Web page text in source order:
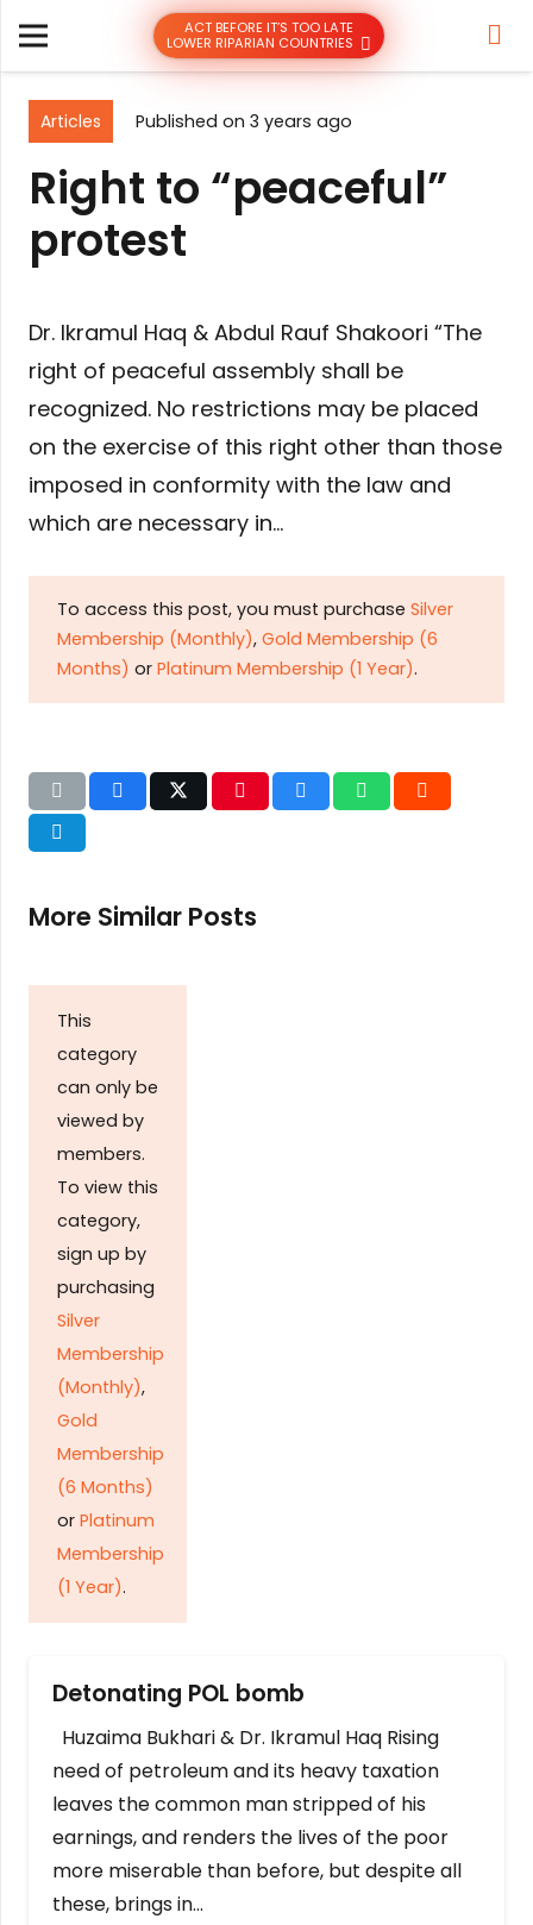
ACT BEFORE IT’S TOO LATE
LOWER RIPARIAN COUNTRIES
Articles Published on 3 years ago
Right to “peaceful”
protest
Dr. Ikramul Haq & Abdul Rauf Shakoori “The
right of peaceful assembly shall be
recognized. No restrictions may be placed
on the exercise of this right other than those
imposed in conformity with the law and
which are necessary in…
To access this post, you must purchase Silver
Membership (Monthly), Gold Membership (6
Months) or Platinum Membership (1 Year).
More Similar Posts
This
category
can only be
viewed by
members.
To view this
category,
sign up by
purchasing
Silver
Membership
(Monthly),
Gold
Membership
(6 Months)
or Platinum
Membership
(1 Year).
Detonating POL bomb
Huzaima Bukhari & Dr. Ikramul Haq Rising
need of petroleum and its heavy taxation
leaves the common man stripped of his
earnings, and renders the lives of the poor
more miserable than before, but despite all
these, brings in…